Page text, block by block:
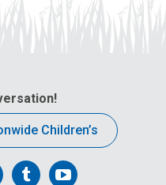
Children’s
FollowFollow